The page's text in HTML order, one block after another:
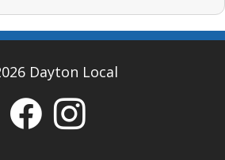
Dayton Local